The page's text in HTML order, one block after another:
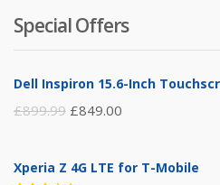
5
Special Offers
Dell Inspiron 15.6-Inch
£899.99 £849.00
Xperia Z 4G LTE for T-Mobile